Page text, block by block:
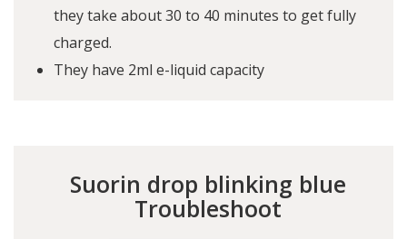
they take about 30 to 40 minutes to get fully
charged.
They have 2ml e-liquid capacity
Suorin drop blinking blue
Troubleshoot